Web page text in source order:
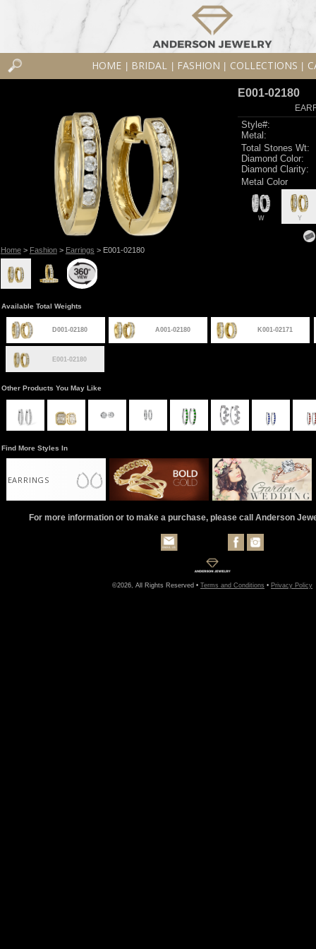
HOME BRIDAL FASHION COLLECTIONS
Home> Fashion> Earrings > E001-02180
E001-02180
Style#:
Metal:
Total Stones Wt:
Diamond Color:
Diamond Clarity:
Metal Color
W Y
Available Total Weights
D001-02180 A001-02180 K001-02171
E001-02180
Other Products You May Like
Find More Styles In
EARRINGS
For more information or to make a purchase, please call Anderson
©2026, All Rights Reserved • Terms and Conditions • Privacy Policy